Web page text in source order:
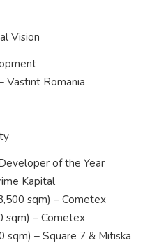
Vision
Vastint Romania
of the Year
Kapital
sqm) – Cometex
sqm) – Cometex
– Square 7 & Mitiska